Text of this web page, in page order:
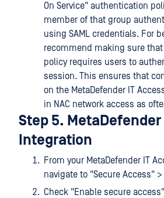
On Service" authentication
member of that group
using SAML credentials. For
recommend making sure
policy requires users to
session. This ensures that
on the MetaDefender IT
in NAC network access as
Step 5. MetaDefender
Integration
From your MetaDefender IT
navigate to "Secure Access"
Check "Enable secure